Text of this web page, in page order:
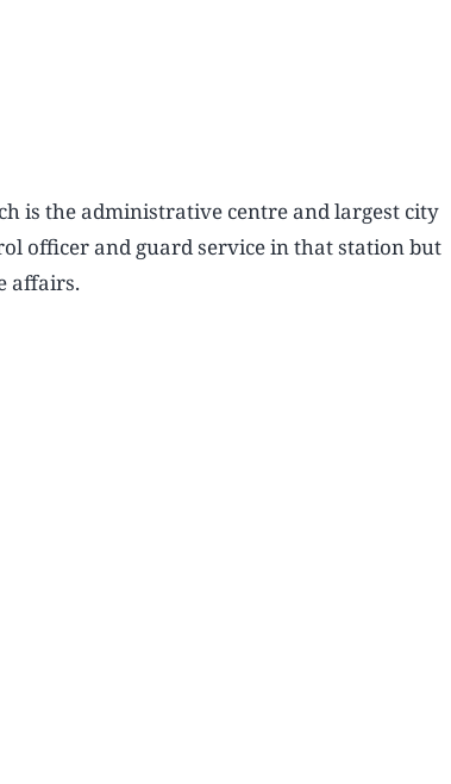
is the administrative centre and largest city
officer and guard service in that station but
affairs.